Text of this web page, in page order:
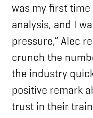
was my first
analysis, and I
pressure,” Alec
crunch the
the industry
positive remark
trust in their